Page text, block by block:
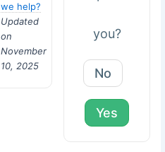
we help?
Updated
on
November
10, 2025
you?
No
Yes